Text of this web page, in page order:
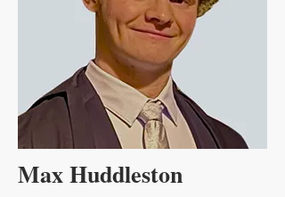
Max Huddleston